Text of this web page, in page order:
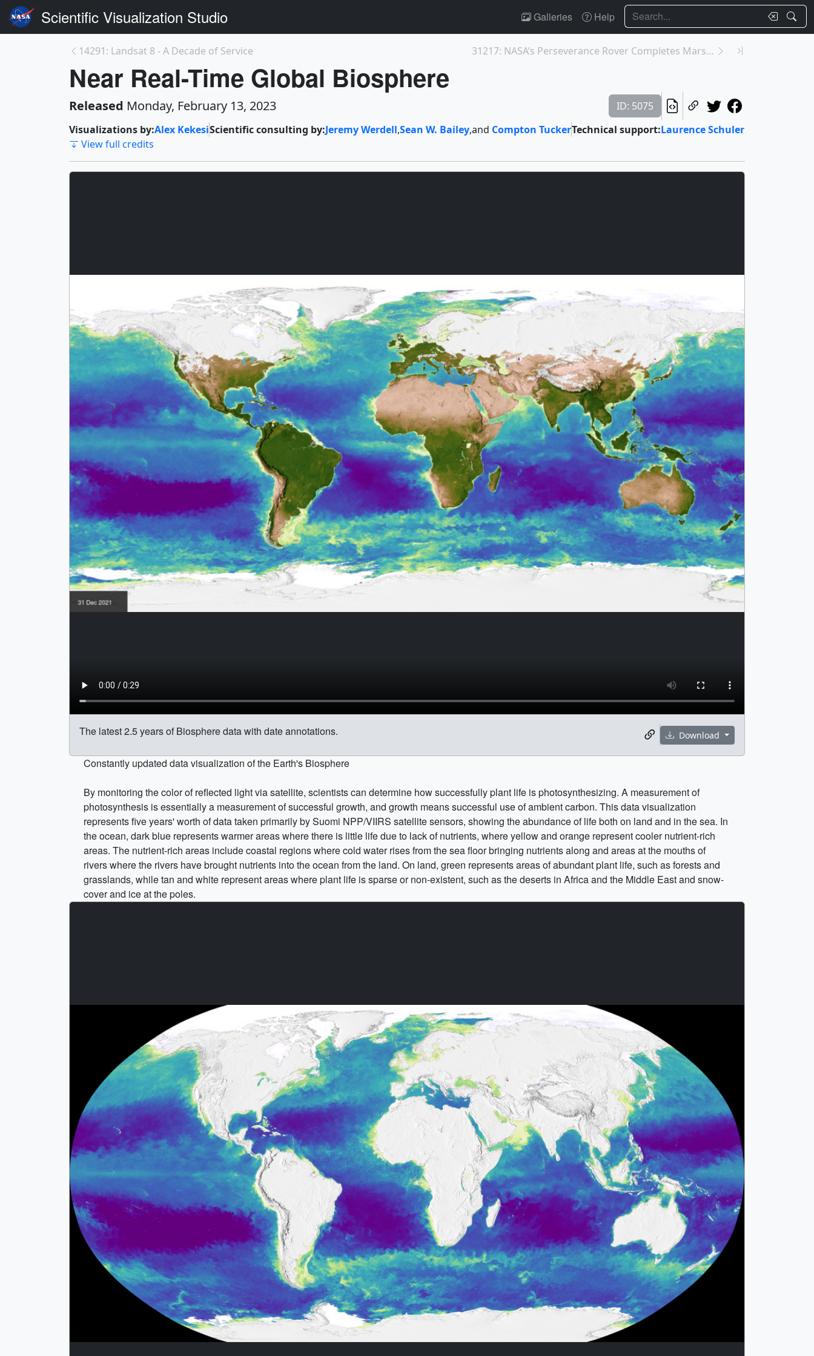
Scientific Visualization Studio Galleries Help Search
14291: Landsat 8 - A Decade of Service 31217: NASA’s Perseverance Rover Completes Mars Sa...
Near Real-Time Global Biosphere
Released Monday, February 13, 2023
ID: 5075
Visualizations by:Alex KekesiScientific consulting by:Jeremy Werdell,Sean W. Bailey,and Compton TuckerTechnical support:Laurence Schuler
View full credits
Download
The latest 2.5 years of Biosphere data with date annotations.
Constantly updated data visualization of the Earth's Biosphere
By monitoring the color of reflected light via satellite, scientists can determine how successfully plant life is photosynthesizing. A measurement of
photosynthesis is essentially a measurement of successful growth, and growth means successful use of ambient carbon. This data visualization
represents five years' worth of data taken primarily by Suomi NPP/VIIRS satellite sensors, showing the abundance of life both on land and in the sea. In
the ocean, dark blue represents warmer areas where there is little life due to lack of nutrients, where yellow and orange represent cooler nutrient-rich
areas. The nutrient-rich areas include coastal regions where cold water rises from the sea floor bringing nutrients along and areas at the mouths of
rivers where the rivers have brought nutrients into the ocean from the land. On land, green represents areas of abundant plant life, such as forests and
grasslands, while tan and white represent areas where plant life is sparse or non-existent, such as the deserts in Africa and the Middle East and snow-
cover and ice at the poles.